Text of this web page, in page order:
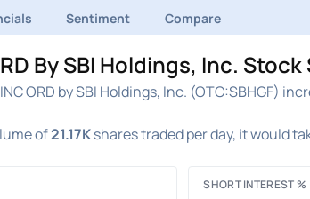
Sentiment Compare
By SBI Holdings, Inc.
ORD by SBI Holdings, Inc. (OTC:SBHGF)
of21.17Kshares traded per day, it would
SHORT INTEREST %